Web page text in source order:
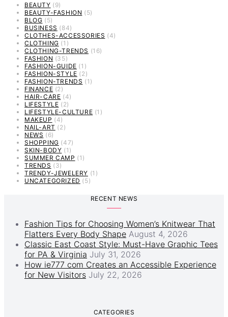
BEAUTY (9)
BEAUTY-FASHION (5)
BLOG (5)
BUSINESS (84)
CLOTHES-ACCESSORIES (4)
CLOTHING (1)
CLOTHING-TRENDS (16)
FASHION (35)
FASHION-GUIDE (1)
FASHION-STYLE (2)
FASHION-TRENDS (1)
FINANCE (2)
HAIR-CARE (4)
LIFESTYLE (2)
LIFESTYLE-CULTURE (1)
MAKEUP (4)
NAIL-ART (2)
NEWS (6)
SHOPPING (47)
SKIN-BODY (1)
SUMMER CAMP (1)
TRENDS (3)
TRENDY-JEWELERY (1)
UNCATEGORIZED (5)
RECENT NEWS
Fashion Tips for Choosing Women’s Knitwear That
Flatters Every Body Shape August 4, 2026
Classic East Coast Style: Must-Have Graphic Tees
for PA & Virginia July 31, 2026
How ie777 com Creates an Accessible Experience
for New Visitors July 22, 2026
CATEGORIES